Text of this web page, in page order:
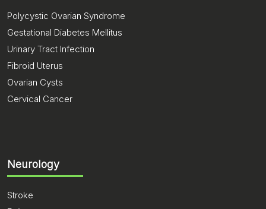
Polycystic Ovarian Syndrome
Gestational Diabetes Mellitus
Urinary Tract Infection
Fibroid Uterus
Ovarian Cysts
Cervical Cancer
Neurology
Stroke